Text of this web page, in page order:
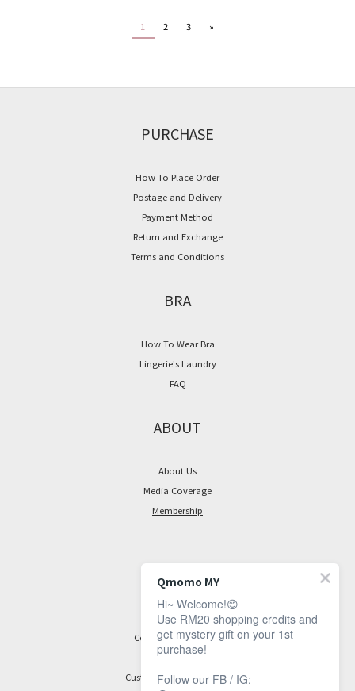
1 2 3 »
PURCHASE
How To Place Order
Postage and Delivery
Payment Method
Return and Exchange
Terms and Conditions
BRA
How To Wear Bra
Lingerie's Laundry
FAQ
ABOUT
About Us
Media Coverage
Membership
CONTACT
Facebook Page
Contact Information
Customer Service Hours:
Qmomo MY
Hi~ Welcome!😊
Use RM20 shopping credits and
get mystery gift on your 1st
purchase!
Follow our FB / IG: